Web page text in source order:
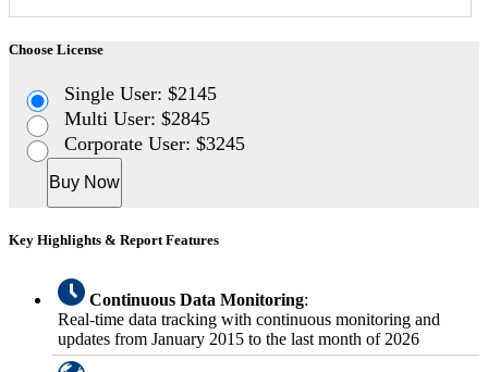
Choose License
Single User: $2145
Multi User: $2845
Corporate User: $3245
Buy Now
Key Highlights & Report Features
Continuous Data Monitoring:
Real-time data tracking with continuous monitoring and
updates from January 2015 to the last month of 2026